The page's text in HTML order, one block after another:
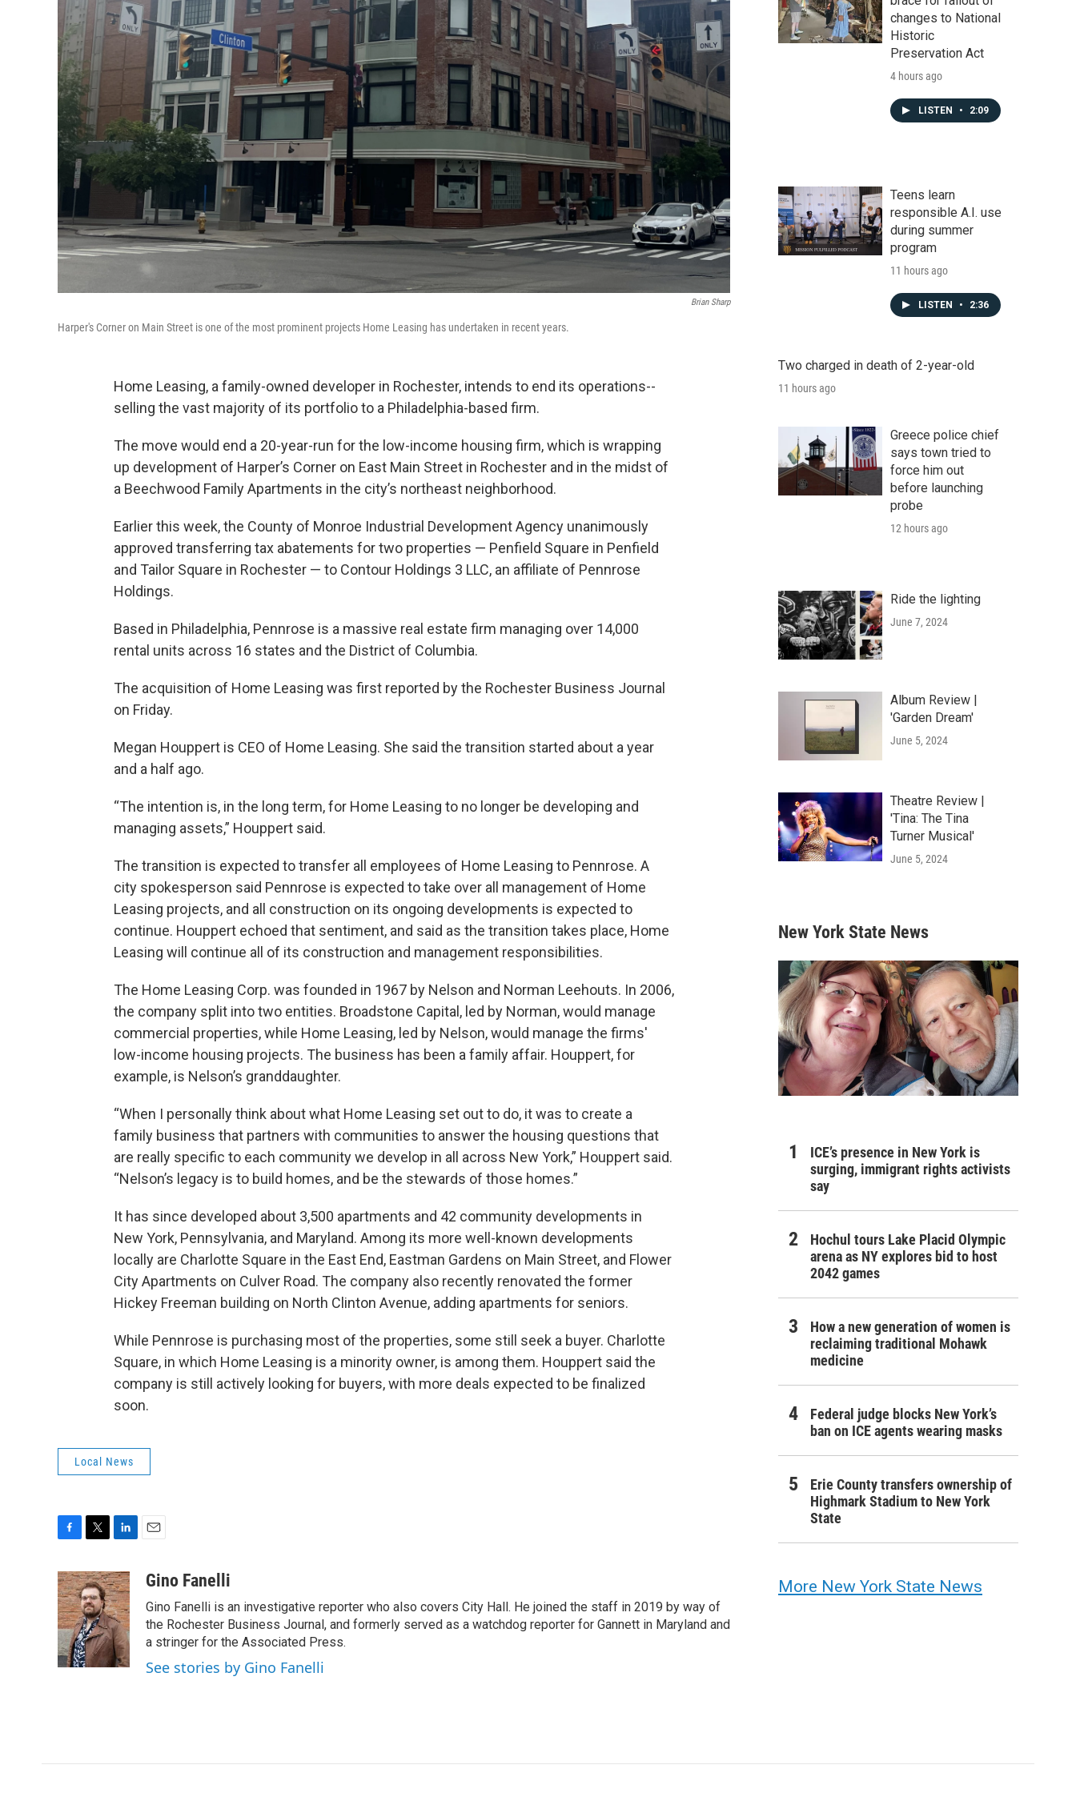
Brian Sharp
Harper's Corner on Main Street is one of the most prominent projects Home Leasing has undertaken in recent years.
Home Leasing, a family-owned developer in Rochester, intends to end its operations--
selling the vast majority of its portfolio to a Philadelphia-based firm.
The move would end a 20-year-run for the low-income housing firm, which is wrapping
up development of Harper’s Corner on East Main Street in Rochester and in the midst of
a Beechwood Family Apartments in the city’s northeast neighborhood.
Earlier this week, the County of Monroe Industrial Development Agency unanimously
approved transferring tax abatements for two properties — Penfield Square in Penfield
and Tailor Square in Rochester — to Contour Holdings 3 LLC, an affiliate of Pennrose
Holdings.
Based in Philadelphia, Pennrose is a massive real estate firm managing over 14,000
rental units across 16 states and the District of Columbia.
The acquisition of Home Leasing was first reported by the Rochester Business Journal
on Friday.
Megan Houppert is CEO of Home Leasing. She said the transition started about a year
and a half ago.
“The intention is, in the long term, for Home Leasing to no longer be developing and
managing assets,” Houppert said.
The transition is expected to transfer all employees of Home Leasing to Pennrose. A
city spokesperson said Pennrose is expected to take over all management of Home
Leasing projects, and all construction on its ongoing developments is expected to
continue. Houppert echoed that sentiment, and said as the transition takes place, Home
Leasing will continue all of its construction and management responsibilities.
The Home Leasing Corp. was founded in 1967 by Nelson and Norman Leehouts. In 2006,
the company split into two entities. Broadstone Capital, led by Norman, would manage
commercial properties, while Home Leasing, led by Nelson, would manage the firms'
low-income housing projects. The business has been a family affair. Houppert, for
example, is Nelson’s granddaughter.
“When I personally think about what Home Leasing set out to do, it was to create a
family business that partners with communities to answer the housing questions that
are really specific to each community we develop in all across New York,” Houppert said.
“Nelson’s legacy is to build homes, and be the stewards of those homes.”
It has since developed about 3,500 apartments and 42 community developments in
New York, Pennsylvania, and Maryland. Among its more well-known developments
locally are Charlotte Square in the East End, Eastman Gardens on Main Street, and Flower
City Apartments on Culver Road. The company also recently renovated the former
Hickey Freeman building on North Clinton Avenue, adding apartments for seniors.
While Pennrose is purchasing most of the properties, some still seek a buyer. Charlotte
Square, in which Home Leasing is a minority owner, is among them. Houppert said the
company is still actively looking for buyers, with more deals expected to be finalized
soon.
Local News
c
e
b
o
o
k
i
t
t
e
r
n
k
e
d
I
n
aGino Fanelli
Gino Fanelli is an investigative reporter who also covers City Hall. He joined the staff in 2019 by way of
the Rochester Business Journal, and formerly served as a watchdog reporter for Gannett in Maryland and
a stringer for the Associated Press.
See stories by Gino Fanelli
changes to National
Historic
Preservation Act
4 hours ago
LISTEN • 2:09
Teens learn
responsible A.I. use
during summer
program
11 hours ago
LISTEN • 2:36
Two charged in death of 2-year-old
11 hours ago
Greece police chief
says town tried to
force him out
before launching
probe
12 hours ago
Ride the lighting
June 7, 2024
Album Review |
'Garden Dream'
June 5, 2024
Theatre Review |
'Tina: The Tina
Turner Musical'
June 5, 2024
New York State News
ICE’s presence in New York is
surging, immigrant rights activists
say
Hochul tours Lake Placid Olympic
arena as NY explores bid to host
2042 games
How a new generation of women is
reclaiming traditional Mohawk
medicine
Federal judge blocks New York’s
ban on ICE agents wearing masks
Erie County transfers ownership of
Highmark Stadium to New York
State
More New York State News